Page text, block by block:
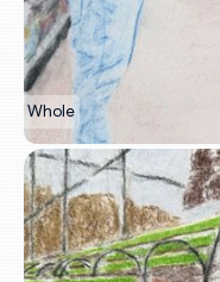
Whole